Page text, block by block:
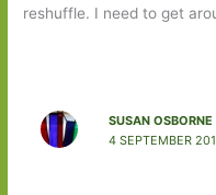
reshuffle. I need to get
SUSAN OSBORNE
4 SEPTEMBER